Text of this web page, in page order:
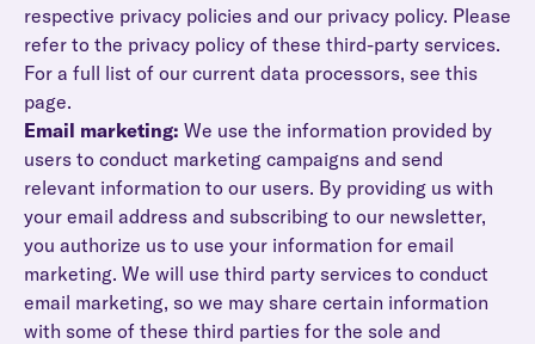
respective privacy policies and our privacy policy. Please
refer to the privacy policy of these third-party services.
For a full list of our current data processors, see this
page.
Email marketing: We use the information provided by
users to conduct marketing campaigns and send
relevant information to our users. By providing us with
your email address and subscribing to our newsletter,
you authorize us to use your information for email
marketing. We will use third party services to conduct
email marketing, so we may share certain information
with some of these third parties for the sole and